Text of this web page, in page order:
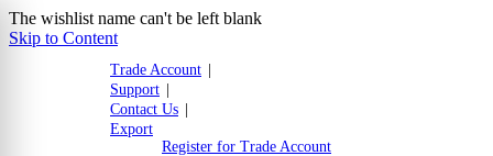
The wishlist name can't be left blank
Skip to Content
Trade Account
Support
Contact Us
Export
Register for Trade Account